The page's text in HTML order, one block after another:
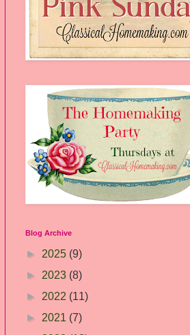
Blog Archive
► 2025 (9)
► 2023 (8)
► 2022 (11)
► 2021 (7)